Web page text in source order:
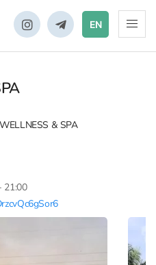
EN
& SPA
21:00